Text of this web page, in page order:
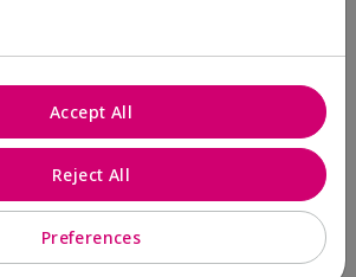
tanned me
paPreferences
Reject All
Accept All